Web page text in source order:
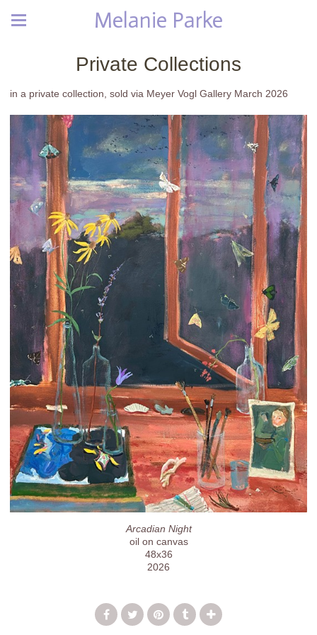
Melanie Parke
Private Collections
in a private collection, sold via Meyer Vogl Gallery March 2026
Arcadian Night
oil on canvas
48x36
2026